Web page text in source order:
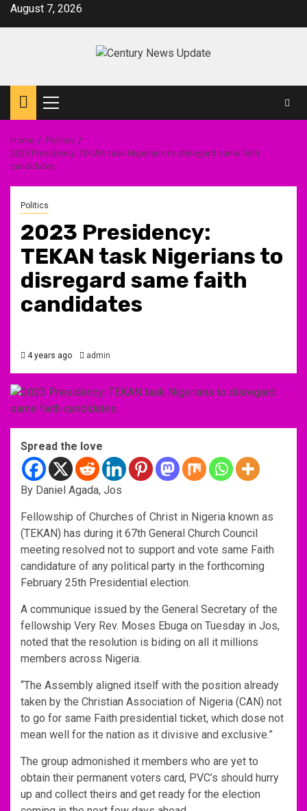
SkipAugust 7, 2026
Primary
Menu
Home
Politics
2023 Presidency: TEKAN task Nigerians to disregard same faith
candidates
Politics
2023 Presidency:
TEKAN task Nigerians to
disregard same faith
candidates
4 years ago admin
Spread the love
By Daniel Agada, Jos
Fellowship of Churches of Christ in Nigeria known as
(TEKAN) has during it 67th General Church Council
meeting resolved not to support and vote same Faith
candidature of any political party in the forthcoming
February 25th Presidential election.
A communique issued by the General Secretary of the
fellowship Very Rev. Moses Ebuga on Tuesday in Jos,
noted that the resolution is biding on all it millions
members across Nigeria.
“The Assembly aligned itself with the position already
taken by the Christian Association of Nigeria (CAN) not
to go for same Faith presidential ticket, which dose not
mean well for the nation as it divisive and exclusive.”
The group admonished it members who are yet to
obtain their permanent voters card, PVC’s should hurry
up and collect theirs and get ready for the election